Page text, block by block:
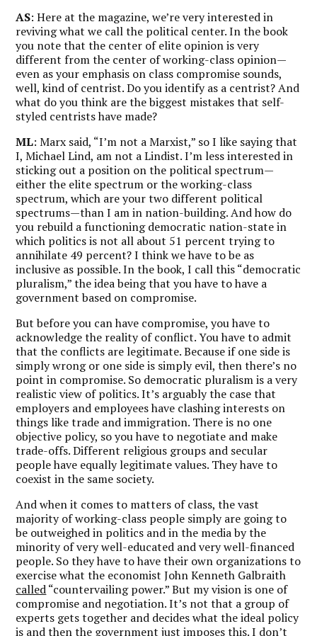
AS: Here at the magazine, we’re very interested in
reviving what we call the political center. In the book
you note that the center of elite opinion is very
different from the center of working-class opinion—
even as your emphasis on class compromise sounds,
well, kind of centrist. Do you identify as a centrist? And
what do you think are the biggest mistakes that self-
styled centrists have made?
ML: Marx said, “I’m not a Marxist,” so I like saying that
I, Michael Lind, am not a Lindist. I’m less interested in
sticking out a position on the political spectrum—
either the elite spectrum or the working-class
spectrum, which are your two different political
spectrums—than I am in nation-building. And how do
you rebuild a functioning democratic nation-state in
which politics is not all about 51 percent trying to
annihilate 49 percent? I think we have to be as
inclusive as possible. In the book, I call this “democratic
pluralism,” the idea being that you have to have a
government based on compromise.
But before you can have compromise, you have to
acknowledge the reality of conflict. You have to admit
that the conflicts are legitimate. Because if one side is
simply wrong or one side is simply evil, then there’s no
point in compromise. So democratic pluralism is a very
realistic view of politics. It’s arguably the case that
employers and employees have clashing interests on
things like trade and immigration. There is no one
objective policy, so you have to negotiate and make
trade-offs. Different religious groups and secular
people have equally legitimate values. They have to
coexist in the same society.
And when it comes to matters of class, the vast
majority of working-class people simply are going to
be outweighed in politics and in the media by the
minority of very well-educated and very well-financed
people. So they have to have their own organizations to
exercise what the economist John Kenneth Galbraith
called“countervailing power.” But my vision is one of
compromise and negotiation. It’s not that a group of
experts gets together and decides what the ideal policy
is and then the government just imposes this. I don’t